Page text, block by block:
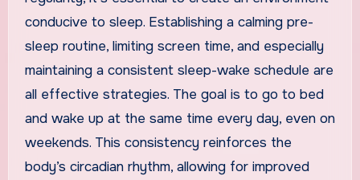
conducive to sleep. Establishing a calming pre-
sleep routine, limiting screen time, and especially
maintaining a consistent sleep-wake schedule are
all effective strategies. The goal is to go to bed
and wake up at the same time every day, even on
weekends. This consistency reinforces the
body’s circadian rhythm, allowing for improved